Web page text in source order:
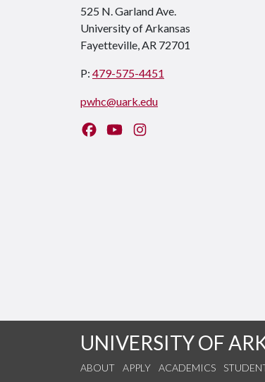
525 N. Garland Ave.
University of Arkansas
Fayetteville, AR 72701
P: 479-575-4451
pwhc@uark.edu
Like us on Facebook
Watch us on YouTube
UNIVERSITY OF
ABOUT APPLY ACADEMICS